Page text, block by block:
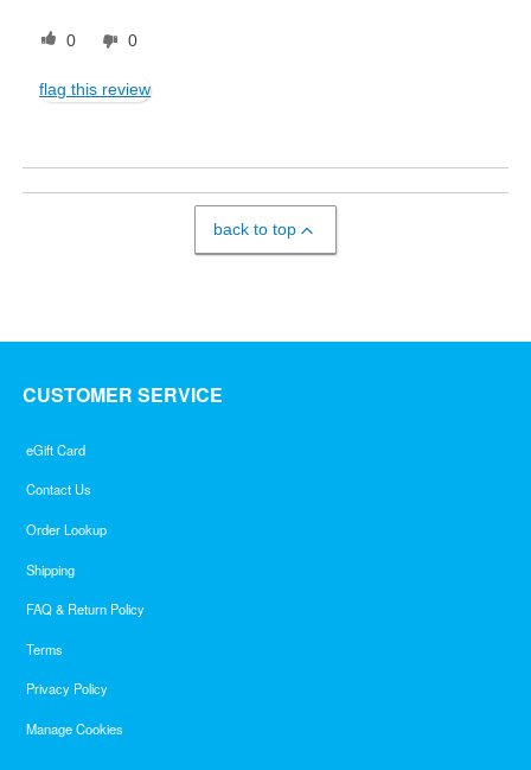
0 0
flag this review
back to top
CUSTOMER SERVICE
eGift Card
Contact Us
Order Lookup
Shipping
FAQ & Return Policy
Terms
Privacy Policy
Manage Cookies